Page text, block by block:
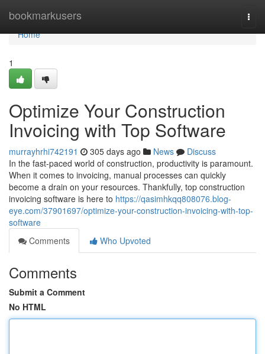
bookmarkusers
Home
Home
1
Optimize Your Construction
Invoicing with Top Software
murrayhrhi742191 305 days ago News
Discuss
In the fast-paced world of construction, productivity is paramount.
When it comes to invoicing, manual processes can quickly
become a drain on your resources. Thankfully, top construction
invoicing software is here to https://qasimhkqq808076.blog-
eye.com/37901697/optimize-your-construction-invoicing-with-top-
software
Comments
Who Upvoted
Comments
Submit a Comment
No HTML